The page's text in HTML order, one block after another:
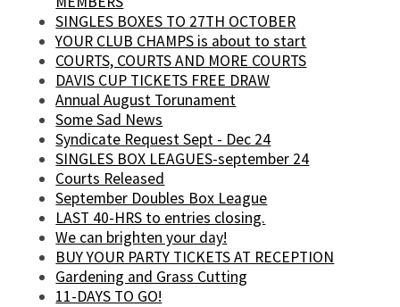
SINGLES BOXES TO 27TH OCTOBER
YOUR CLUB CHAMPS is about to start
COURTS, COURTS AND MORE COURTS
DAVIS CUP TICKETS FREE DRAW
Annual August Torunament
Some Sad News
Syndicate Request Sept - Dec 24
SINGLES BOX LEAGUES-september 24
Courts Released
September Doubles Box League
LAST 40-HRS to entries closing.
We can brighten your day!
BUY YOUR PARTY TICKETS AT RECEPTION
Gardening and Grass Cutting
11-DAYS TO GO!